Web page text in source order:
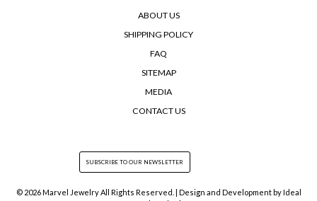
ABOUT US
SHIPPING POLICY
FAQ
SITEMAP
MEDIA
CONTACT US
© 2026 Marvel Jewelry All Rights Reserved. | Design and Development byIdeal